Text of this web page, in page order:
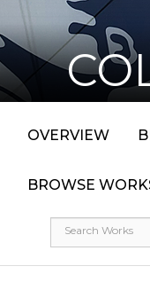
OVERVIEW
BROWSE